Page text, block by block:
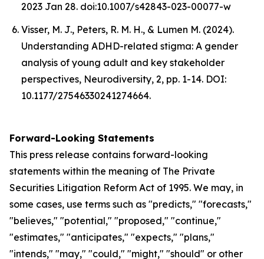
2023 Jan 28. doi:10.1007/s42843-023-00077-w
Visser, M. J., Peters, R. M. H., & Lumen M. (2024).
Understanding ADHD-related stigma: A gender
analysis of young adult and key stakeholder
perspectives, Neurodiversity, 2, pp. 1-14. DOI:
10.1177/27546330241274664.
Forward-Looking Statements
This press release contains forward-looking
statements within the meaning of The Private
Securities Litigation Reform Act of 1995. We may, in
some cases, use terms such as "predicts," "forecasts,"
"believes," "potential," "proposed," "continue,"
"estimates," "anticipates," "expects," "plans,"
"intends," "may," "could," "might," "should" or other